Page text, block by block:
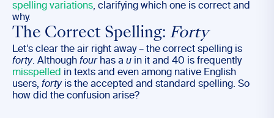
spelling variations, clarifying which one is correct and
why.
The Correct Spelling: Forty
Let’s clear the air right away – the correct spelling is
forty. Although fourhas a u in it and 40 is frequently
misspelled in texts and even among native English
users, fortyis the accepted and standard spelling. So
how did the confusion arise?